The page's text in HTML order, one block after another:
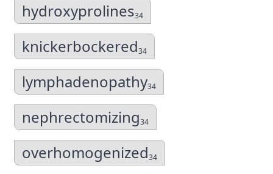
hydroxyprolines34
knickerbockered34
lymphadenopathy34
nephrectomizing34
overhomogenized34